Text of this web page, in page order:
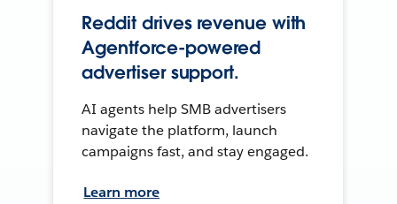
Reddit drives revenue with
Agentforce-powered
advertiser support.
AI agents help SMB advertisers
navigate the platform, launch
campaigns fast, and stay engaged.
Learn more